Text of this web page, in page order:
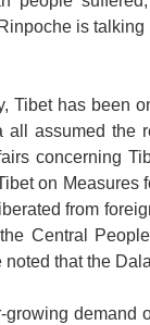
is
Tibethas been
all assumed the
concerning
on
from
Central
noted that the
growing demand